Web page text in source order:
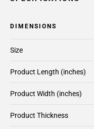
DIMENSIONS
Size
Product Length (inches)
Product Width (inches)
Product Thickness